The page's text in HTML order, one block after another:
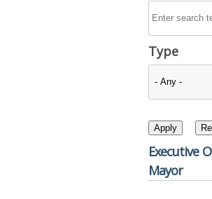
Type
Executive
Mayor